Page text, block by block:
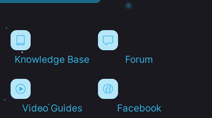
Knowledge Base Forum
Video Guides Facebook